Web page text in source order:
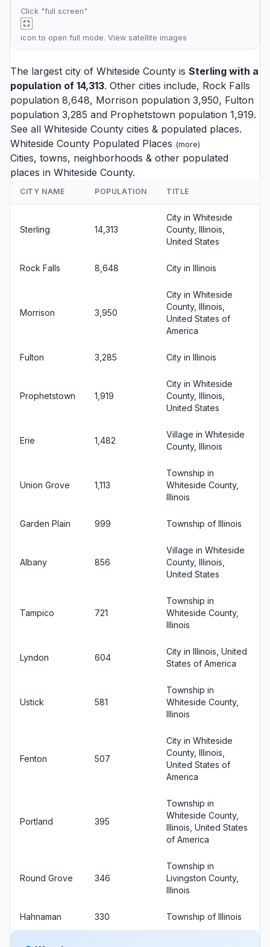
Click "full screen"
icon to open full mode. View satellite images
The largest city of Whiteside County is Sterling with a
population of 14,313. Other cities include, Rock Falls
population 8,648, Morrison population 3,950, Fulton
population 3,285 and Prophetstown population 1,919.
See all Whiteside County cities & populated places.
Whiteside County Populated Places (more)
Cities, towns, neighborhoods & other populated
places in Whiteside County.
CITY NAME POPULATION TITLE
Sterling 14,313
City in Whiteside
County, Illinois,
United States
Rock Falls 8,648 City in Illinois
Morrison 3,950
City in Whiteside
County, Illinois,
United States of
America
Fulton 3,285 City in Illinois
Prophetstown 1,919
City in Whiteside
County, Illinois,
United States
Erie 1,482
Village in Whiteside
County, Illinois
Union Grove 1,113
Township in
Whiteside County,
Illinois
Garden Plain 999 Township of Illinois
Albany 856
Village in Whiteside
County, Illinois,
United States
Tampico 721
Township in
Whiteside County,
Illinois
Lyndon 604
City in Illinois, United
States of America
Ustick 581
Township in
Whiteside County,
Illinois
Fenton 507
City in Whiteside
County, Illinois,
United States of
America
Portland 395
Township in
Whiteside County,
Illinois, United States
of America
Round Grove 346
Township in
Livingston County,
Illinois
Hahnaman 330 Township of Illinois